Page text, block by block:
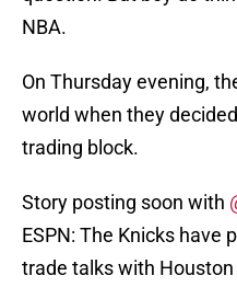
NBA.
On Thursday evening,
world when they
trading block.
Story posting soon with
ESPN: The Knicks have
trade talks with